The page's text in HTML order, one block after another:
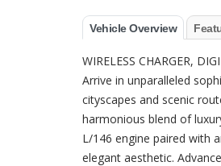
Vehicle Overview
WIRELESS CHARGER,
Arrive in unparalleled
cityscapes and scenic
harmonious blend of
L/146 engine paired with
elegant aesthetic.